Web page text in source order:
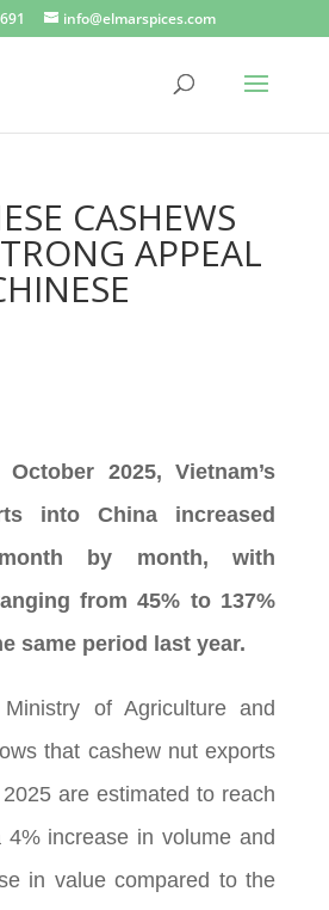
info@elmarspices.com
CASHEWS
APPEAL
2025, Vietnam’s
into China increased
by month, with
from 45% to 137%
same period last year.
of Agriculture and
that cashew nut exports
are estimated to reach
4% increase in volume and
in value compared to the